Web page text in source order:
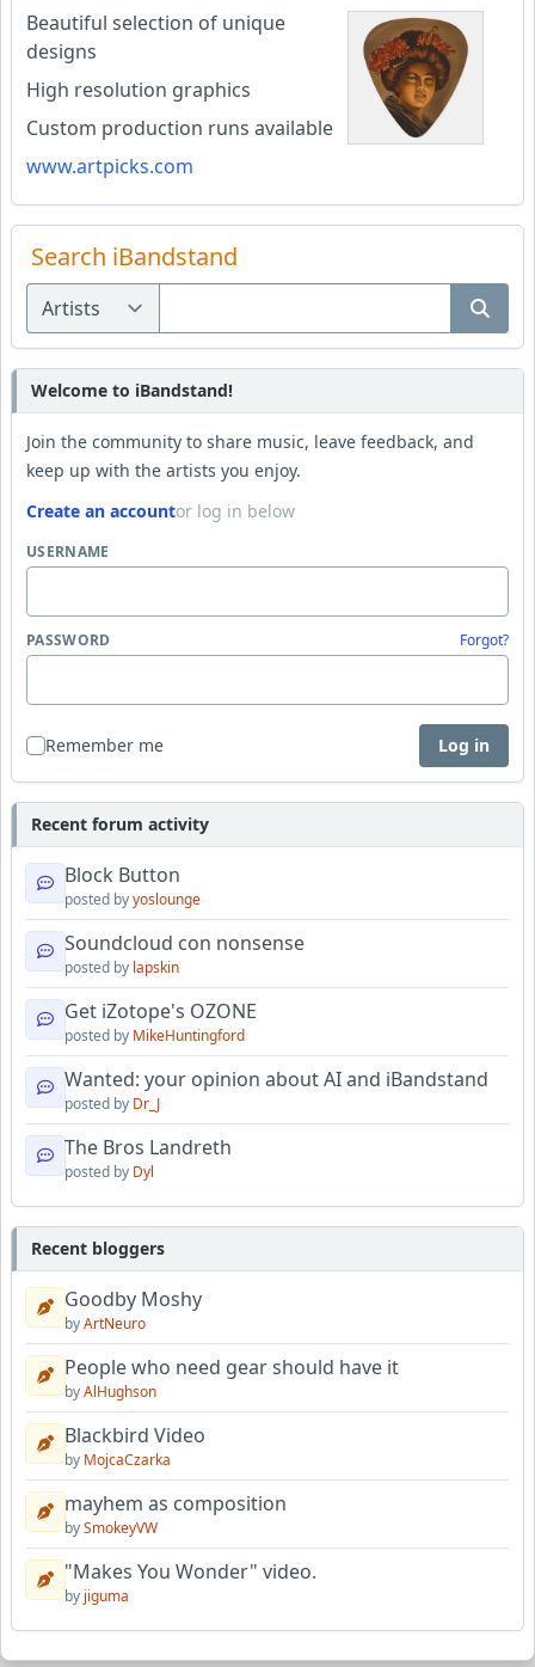
Beautiful selection of unique
designs
High resolution graphics
Custom production runs available
www.artpicks.com
Search iBandstand
Welcome to iBandstand!
Join the community to share music, leave feedback, and
keep up with the artists you enjoy.
Create an accountor log in below
USERNAME
PASSWORD Forgot?
Remember me Log in
Recent forum activity
Block Button
posted byyoslounge
Soundcloud con nonsense
posted by lapskin
Get iZotope's OZONE
posted by MikeHuntingford
Wanted: your opinion about AI and iBandstand
posted by Dr_J
The Bros Landreth
posted by Dyl
Recent bloggers
Goodby Moshy
byArtNeuro
People who need gear should have it
byAlHughson
Blackbird Video
by MojcaCzarka
mayhem as composition
bySmokeyVW
"Makes You Wonder" video.
by jiguma